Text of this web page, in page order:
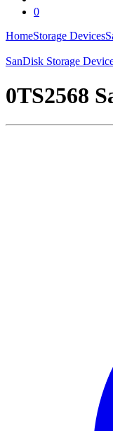
0
HomeStorage Devices
SanDisk Storage
0TS2568